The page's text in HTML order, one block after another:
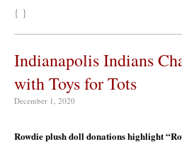
{ }
Indianapolis Indians
with Toys for Tots
December 1, 2020
Rowdie plush doll donations highlight